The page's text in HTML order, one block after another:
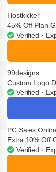
Hostkicker
45% Off Plan
Verified ·
99designs
Custom Logo
Verified ·
PC Sales
Extra 10% Off
Verified ·